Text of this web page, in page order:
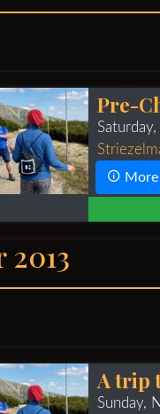
Pre-
2013
A trip
Sunday,